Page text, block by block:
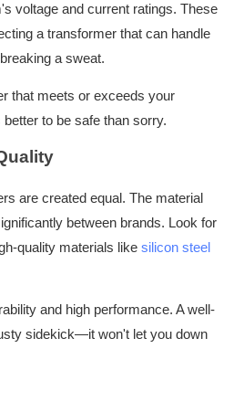
voltage and current ratings. These
a transformer that can handle
a sweat.
that meets or exceeds your
to be safe than sorry.
are created equal. The material
between brands. Look for
quality materials like silicon steel
and high performance. A well-
sidekick—it won't let you down